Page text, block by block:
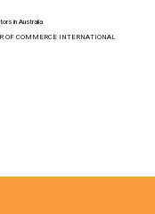
in Australia
OF COMMERCE INTERNATIONAL